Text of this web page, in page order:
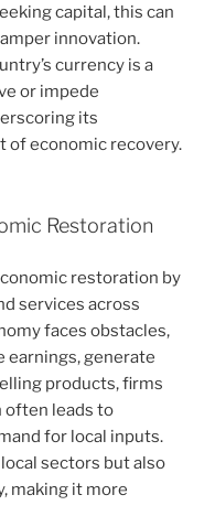
capital, this can
innovation.
currency is a
or impede
its
of economic recovery.
Restoration
restoration by
services across
faces obstacles,
earnings, generate
products, firms
often leads to
for local inputs.
sectors but also
making it more